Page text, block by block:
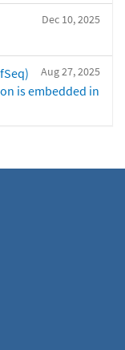
Dec 10, 2025
Aug 27, 2025
is embedded in